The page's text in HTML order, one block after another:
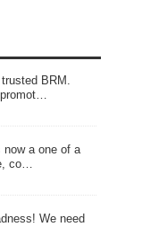
BRM.
now a one of a
co…
We need